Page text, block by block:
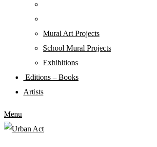
Mural Art Projects
Schoοl Mural Projects
Exhibitions
Editions – Books
Artists
Menu